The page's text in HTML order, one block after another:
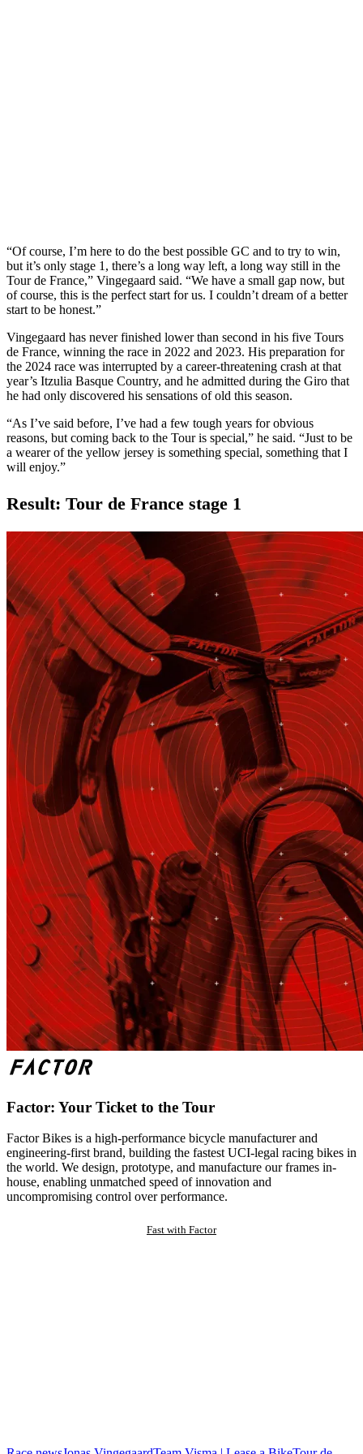
“Of course, I’m here to do the best possible GC and to try to win,
but it’s only stage 1, there’s a long way left, a long way still in the
Tour de France,” Vingegaard said. “We have a small gap now, but
of course, this is the perfect start for us. I couldn’t dream of a better
start to be honest.”
Vingegaard has never finished lower than second in his five Tours
de France, winning the race in 2022 and 2023. His preparation for
the 2024 race was interrupted by a career-threatening crash at that
year’s Itzulia Basque Country, and he admitted during the Giro that
he had only discovered his sensations of old this season.
“As I’ve said before, I’ve had a few tough years for obvious
reasons, but coming back to the Tour is special,” he said. “Just to be
a wearer of the yellow jersey is something special, something that I
will enjoy.”
Result: Tour de France stage 1
Factor: Your Ticket to the Tour
Factor Bikes is a high-performance bicycle manufacturer and
engineering-first brand, building the fastest UCI-legal racing bikes in
the world. We design, prototype, and manufacture our frames in-
house, enabling unmatched speed of innovation and
uncompromising control over performance.
Fast with Factor